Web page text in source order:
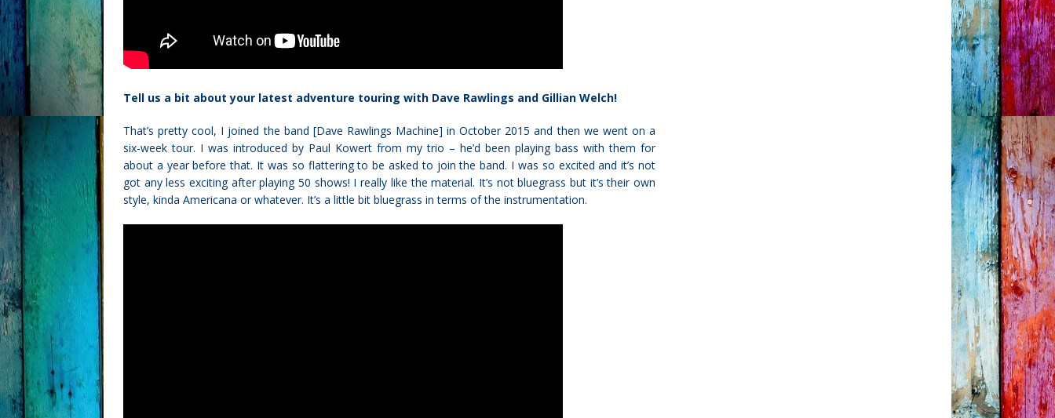
Tell us a bit about your latest adventure touring with Dave Rawlings and Gillian Welch!
That’s pretty cool, I joined the band [Dave Rawlings Machine] in October 2015 and then we went on a
six-week tour. I was introduced by Paul Kowert from my trio – he’d been playing bass with them for
about a year before that. It was so flattering to be asked to join the band. I was so excited and it’s not
got any less exciting after playing 50 shows! I really like the material. It’s not bluegrass but it’s their own
style, kinda Americana or whatever. It’s a little bit bluegrass in terms of the instrumentation.